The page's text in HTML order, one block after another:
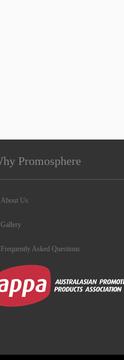
Promosphere
About Us
Gallery
Frequently Asked Questions